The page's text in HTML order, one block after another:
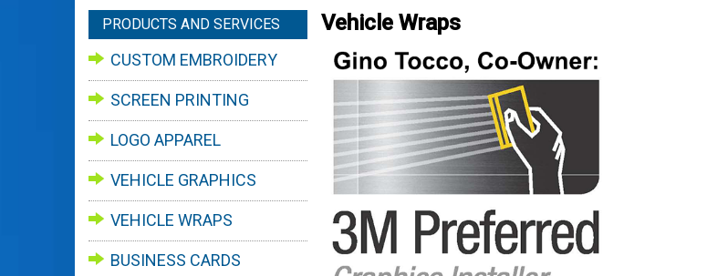
Vehicle Wraps
PRODUCTS AND SERVICES
CUSTOM EMBROIDERY
SCREEN PRINTING
LOGO APPAREL
VEHICLE GRAPHICS
VEHICLE WRAPS
BUSINESS CARDS